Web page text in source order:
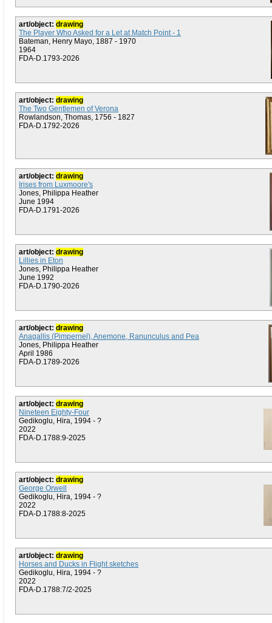
art/object: drawing
The Player Who Asked for a Let at Match Point - 1
Bateman, Henry Mayo, 1887 - 1970
1964
FDA-D.1793-2026
art/object: drawing
The Two Gentlemen of Verona
Rowlandson, Thomas, 1756 - 1827
FDA-D.1792-2026
art/object: drawing
Irises from Luxmoore's
Jones, Philippa Heather
June 1994
FDA-D.1791-2026
art/object: drawing
Lillies in Eton
Jones, Philippa Heather
June 1992
FDA-D.1790-2026
art/object: drawing
Anagallis (Pimpernel), Anemone, Ranunculus and Pea
Jones, Philippa Heather
April 1986
FDA-D.1789-2026
art/object: drawing
Nineteen Eighty-Four
Gedikoglu, Hira, 1994 - ?
2022
FDA-D.1788:9-2025
art/object: drawing
George Orwell
Gedikoglu, Hira, 1994 - ?
2022
FDA-D.1788:8-2025
art/object: drawing
Horses and Ducks in Flight sketches
Gedikoglu, Hira, 1994 - ?
2022
FDA-D.1788:7/2-2025